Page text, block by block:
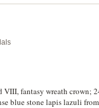
fantasy wreath crown;
blue stone lapis lazuli